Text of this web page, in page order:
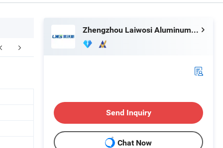
Exhibition Packing & Delivery
Zhengzhou Laiwosi Aluminum Co., Ltd.
Send Inquiry
Chat Now